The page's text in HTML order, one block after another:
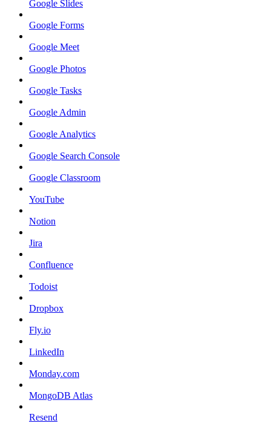
Google Slides
Google Forms
Google Meet
Google Photos
Google Tasks
Google Admin
Google Analytics
Google Search Console
Google Classroom
YouTube
Notion
Jira
Confluence
Todoist
Dropbox
Fly.io
LinkedIn
Monday.com
MongoDB Atlas
Resend